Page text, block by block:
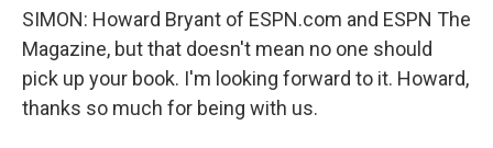
SIMON: Howard Bryant of ESPN.com and ESPN The
Magazine, but that doesn't mean no one should
pick up your book. I'm looking forward to it. Howard,
thanks so much for being with us.